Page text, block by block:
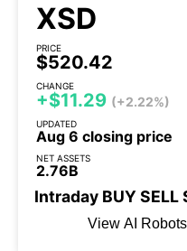
XSD
PRICE
$520.42
CHANGE
+$11.29 (+2.22%)
UPDATED
Aug 6 closing price
NET ASSETS
2.76B
Intraday BUYSELL
View AI Robots